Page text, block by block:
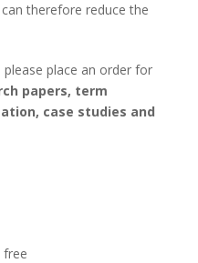
therefore reduce the
place an order for
papers, term
case studies and
free